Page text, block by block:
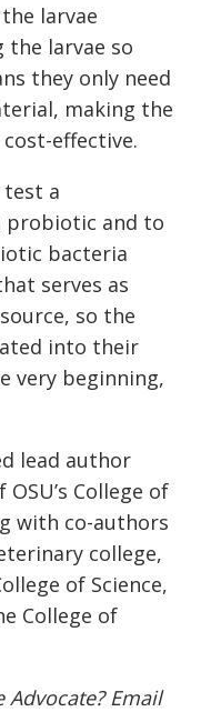
larvae
the larvae so
they only need
making the
effective.
a
and to
bacteria
serves as
so the
into their
very beginning,
lead author
College of
with co-authors
college,
of Science,
College of
Advocate? Email